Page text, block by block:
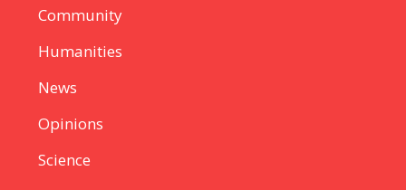
Community
Humanities
News
Opinions
Science